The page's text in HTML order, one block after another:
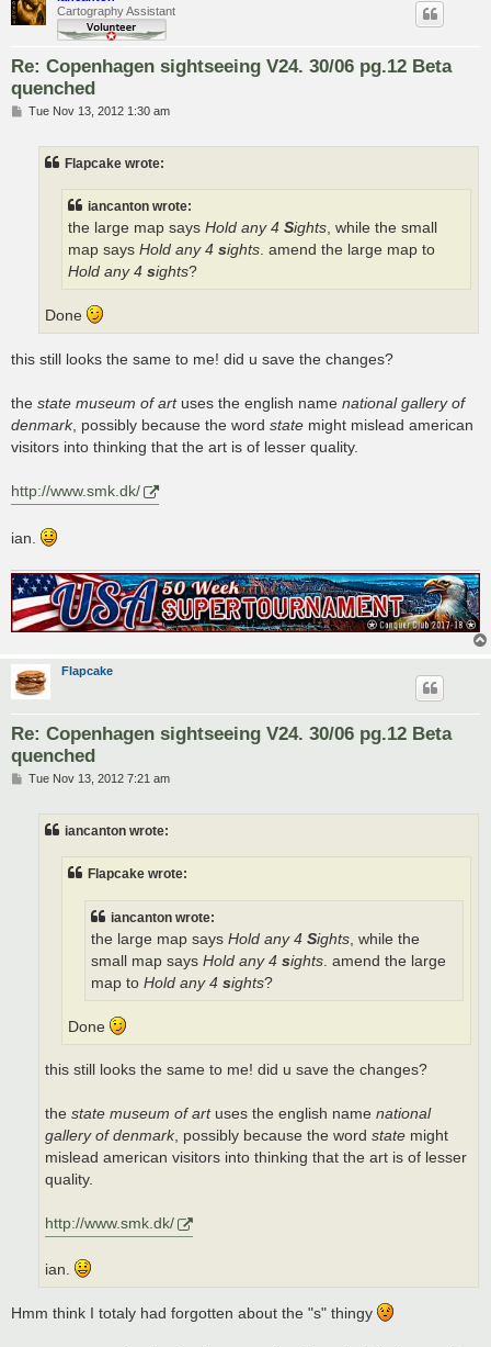
Cartography Assistant
Re: Copenhagen sightseeing V24. 30/06 pg.12 Beta
quenched
PTue Nov 13, 2012 1:30 am
Flapcake wrote:
iancanton wrote:
the large map says Hold any 4 Sights, while the small
map says Hold any 4 sights. amend the large map to
Hold any 4 sights?
Done
this still looks the same to me! did u save the changes?
the state museum of artuses the english name national gallery of
denmark, possibly because the word state might mislead american
visitors into thinking that the art is of lesser quality.
http://www.smk.dk/
ian.
Flapcake
Re: Copenhagen sightseeing V24. 30/06 pg.12 Beta
quenched
PTue Nov 13, 2012 7:21 am
iancanton wrote:
Flapcake wrote:
iancanton wrote:
the large map says Hold any 4 Sights , while the
small map says Hold any 4 sights . amend the large
map to Hold any 4 sights?
Done
this still looks the same to me! did u save the changes?
the state museum of artuses the english name national
gallery of denmark, possibly because the word state might
mislead american visitors into thinking that the art is of lesser
quality.
http://www.smk.dk/
ian.
Hmm think I totaly had forgotten about the "s" thingy